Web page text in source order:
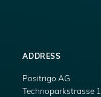
ADDRESS
Positrigo AG
Technoparkstrasse 1